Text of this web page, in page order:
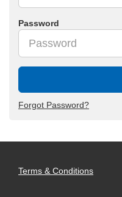
Password
Forgot Password?
Terms & Conditions